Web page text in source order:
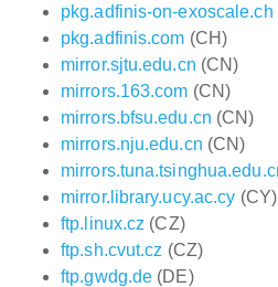
pkg.adfinis-on-exoscale.ch
pkg.adfinis.com (CH)
mirror.sjtu.edu.cn (CN)
mirrors.163.com (CN)
mirrors.bfsu.edu.cn (CN)
mirrors.nju.edu.cn (CN)
mirror.library.ucy.ac.cy (CY)
ftp.linux.cz (CZ)
ftp.sh.cvut.cz (CZ)
ftp.gwdg.de (DE)